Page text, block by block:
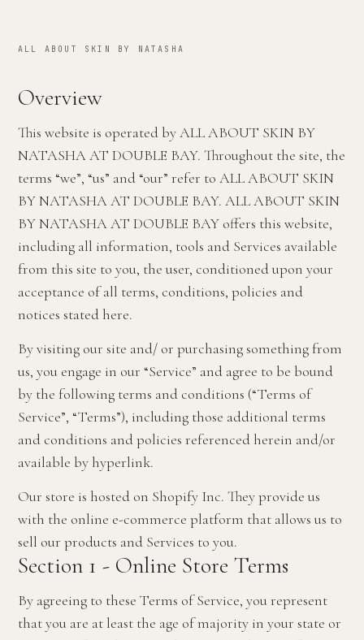
ALL ABOUT SKIN BY NATASHA
Overview
This website is operated by ALL ABOUT SKIN BY
NATASHA AT DOUBLE BAY. Throughout the site, the
terms “we”, “us” and “our” refer to ALL ABOUT SKIN
BY NATASHA AT DOUBLE BAY. ALL ABOUT SKIN
BY NATASHA AT DOUBLE BAY offers this website,
including all information, tools and Services available
from this site to you, the user, conditioned upon your
acceptance of all terms, conditions, policies and
notices stated here.
By visiting our site and/ or purchasing something from
us, you engage in our “Service” and agree to be bound
by the following terms and conditions (“Terms of
Service”, “Terms”), including those additional terms
and conditions and policies referenced herein and/or
available by hyperlink.
Our store is hosted on Shopify Inc. They provide us
with the online e-commerce platform that allows us to
sell our products and Services to you.
Section 1 - Online Store Terms
By agreeing to these Terms of Service, you represent
that you are at least the age of majority in your state or